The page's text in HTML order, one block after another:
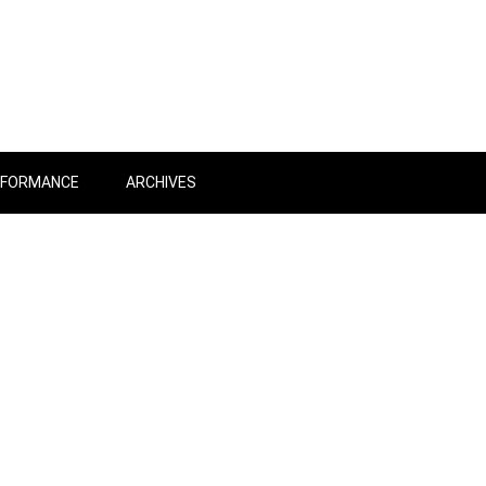
ARCHIVES